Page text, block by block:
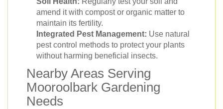
amend it with compost or organic matter to
maintain its fertility.
Integrated Pest Management: Use natural
pest control methods to protect your plants
without harming beneficial insects.
Nearby Areas Serving
Mooroolbark Gardening
Needs